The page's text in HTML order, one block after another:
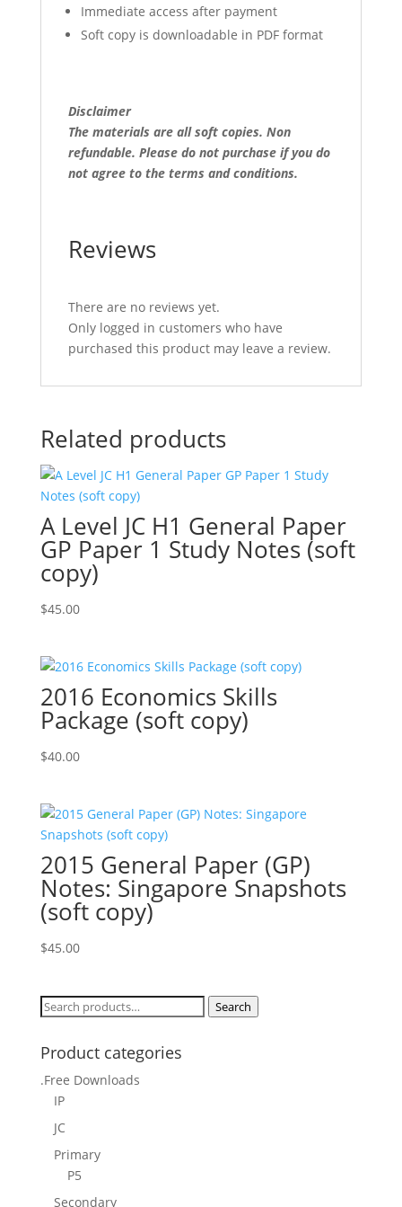
Immediate access after payment
Soft copy is downloadable in PDF format
Disclaimer
The materials are all soft copies. Non
refundable. Please do not purchase if you do
not agree to the terms and conditions.
Reviews
There are no reviews yet.
Only logged in customers who have
purchased this product may leave a review.
Related products
A Level JC H1 General Paper
GP Paper 1 Study Notes (soft
copy)
$45.00
2016 Economics Skills
Package (soft copy)
$40.00
2015 General Paper (GP)
Notes: Singapore Snapshots
(soft copy)
$45.00
Search
Search
Product categories
.Free Downloads
IP
JC
Primary
P5
Secondary